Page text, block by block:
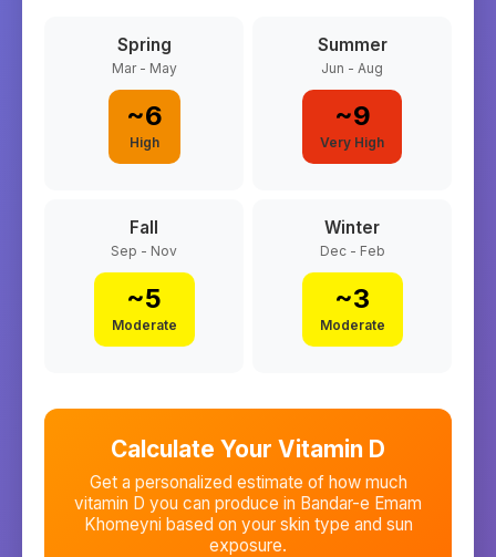
Spring
Mar - May
~6
High
Summer
Jun - Aug
~9
Very High
Fall
Sep - Nov
~5
Moderate
Winter
Dec - Feb
~3
Moderate
Calculate Your Vitamin D
Get a personalized estimate of how much
vitamin D you can produce in Bandar-e Emam
Khomeyni based on your skin type and sun
exposure.